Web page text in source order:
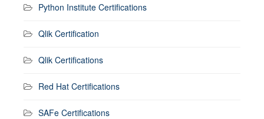
Python Institute Certifications
Qlik Certification
Qlik Certifications
Red Hat Certifications
SAFe Certifications